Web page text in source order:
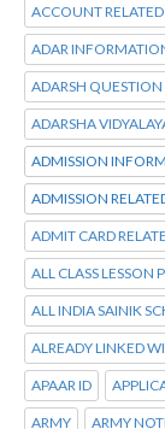
ACCOUNT RELATED
ADAR
ADARSH QUESTION
ADARSHA
ADMISSION
ADMISSION
ADMIT CARD
ALL CLASS LESSON
ALL INDIA SAINIK
ALREADY LINKED
APAAR ID
ARMY ARMY